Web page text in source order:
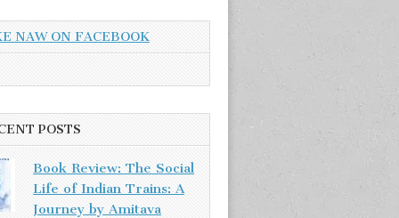
NAW ON FACEBOOK
POSTS
Book Review: The Social
Life of Indian Trains: A
Journey by Amitava